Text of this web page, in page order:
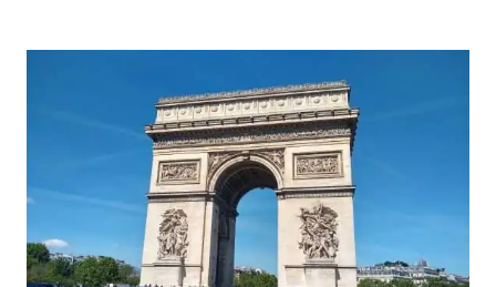
OPEN
ON
MONDAYS?